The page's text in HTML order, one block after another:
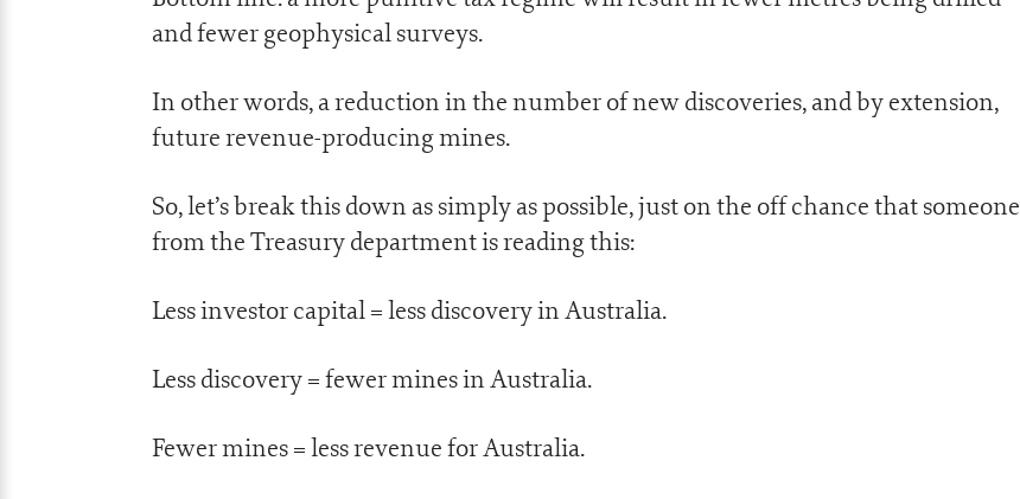
and fewer geophysical surveys.
In other words, a reduction in the number of new discoveries, and by extension,
future revenue-producing mines.
So, let’s break this down as simply as possible, just on the off chance that someone
from the Treasury department is reading this:
Less investor capital = less discovery in Australia.
Less discovery = fewer mines in Australia.
Fewer mines = less revenue for Australia.